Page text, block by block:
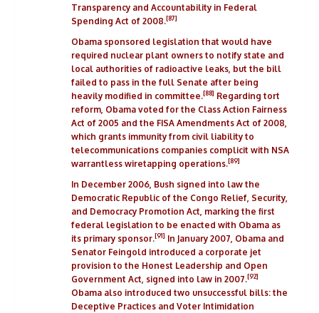
Transparency and Accountability in Federal
Spending Act of 2008.[87]
Obama sponsored legislation that would have
required nuclear plant owners to notify state and
local authorities of radioactive leaks, but the bill
failed to pass in the full Senate after being
heavily modified in committee.[88] Regarding tort
reform , Obama voted for the Class Action Fairness
Act of 2005 and the FISA Amendments Act of 2008
which grants immunity from civil liability to
telecommunications companies complicit with NSA
warrantless wiretapping operations.[89]
In December 2006, Bush signed into law the
Democratic Republic of the Congo Relief, Security,
and Democracy Promotion Act, marking the first
federal legislation to be enacted with Obama as
its primary sponsor.[91] In January 2007, Obama and
Senator Feingold introduced a corporate jet
provision to the Honest Leadership and Open
Government Act , signed into law in 2007.[92]
Obama also introduced two unsuccessful bills: the
Deceptive Practices and Voter Intimidation